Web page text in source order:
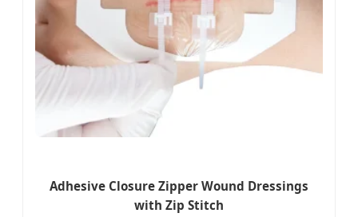
Adhesive Closure Zipper Wound Dressings
with Zip Stitch